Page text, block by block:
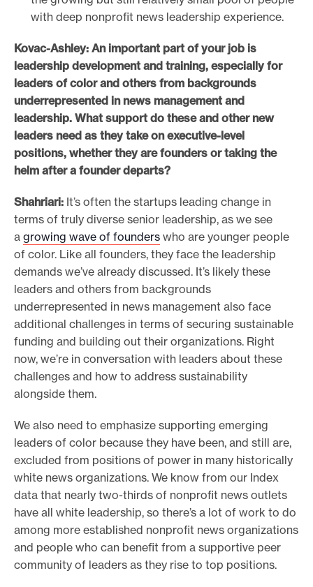
with deep nonprofit news leadership experience.
Kovac-Ashley: An important part of your job is
leadership development and training, especially for
leaders of color and others from backgrounds
underrepresented in news management and
leadership. What support do these and other new
leaders need as they take on executive-level
positions, whether they are founders or taking the
helm after a founder departs?
Shahriari: It’s often the startups leading change in
terms of truly diverse senior leadership, as we see
a growing wave of founders who are younger people
of color. Like all founders, they face the leadership
demands we’ve already discussed. It’s likely these
leaders and others from backgrounds
underrepresented in news management also face
additional challenges in terms of securing sustainable
funding and building out their organizations. Right
now, we’re in conversation with leaders about these
challenges and how to address sustainability
alongside them.
We also need to emphasize supporting emerging
leaders of color because they have been, and still are,
excluded from positions of power in many historically
white news organizations. We know from our Index
data that nearly two-thirds of nonprofit news outlets
have all white leadership, so there’s a lot of work to do
among more established nonprofit news organizations
and people who can benefit from a supportive peer
community of leaders as they rise to top positions.